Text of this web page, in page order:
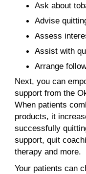
Ask about
Advise
Assess
Assist with
Arrange
Next, you can
support from the
When patients
products, it
successfully
support, quit
therapy and more.
Your patients can